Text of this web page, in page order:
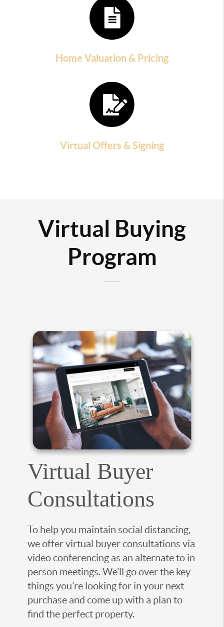
Home Valuation & Pricing
Virtual Offers & Signing
Virtual Buying
Program
Virtual Buyer
Consultations
To help you maintain social distancing,
we offer virtual buyer consultations via
video conferencing as an alternate to in
person meetings. We’ll go over the key
things you’re looking for in your next
purchase and come up with a plan to
find the perfect property.